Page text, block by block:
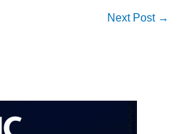
Next Post →